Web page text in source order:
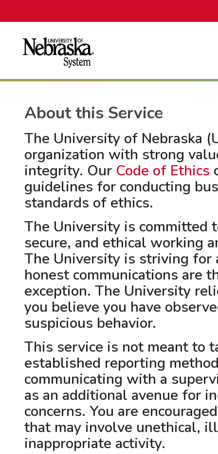
About this Service
The University of Nebraska
organization with strong
integrity. Our Code of Ethics
guidelines for conducting
standards of ethics.
The University is committed
secure, and ethical working
The University is striving for
honest communications are
exception. The University
you believe you have
suspicious behavior.
This service is not meant to
established reporting
communicating with a
as an additional avenue for
concerns. You are
that may involve unethical,
inappropriate activity.